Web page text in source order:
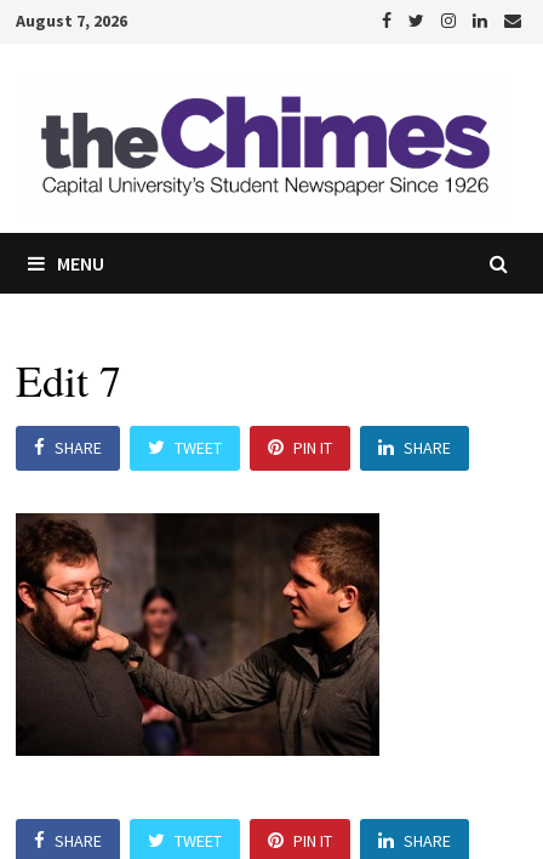
SkipAugust 7, 2026
MENU
Edit 7
SHARE TWEET PIN IT SHARE
SHARE TWEET PIN IT SHARE